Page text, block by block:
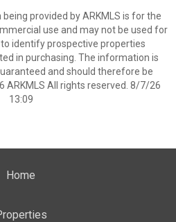
provided by ARKMLS is for the
use and may not be used for
identify prospective properties
in purchasing. The information is
and should therefore be
ARKMLS All rights reserved. 8/7/26
13:09
Home